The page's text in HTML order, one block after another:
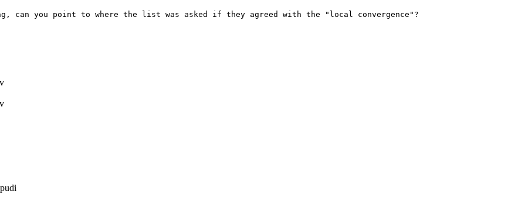
can you point to where the list was asked if they agreed with the "local convergence"?